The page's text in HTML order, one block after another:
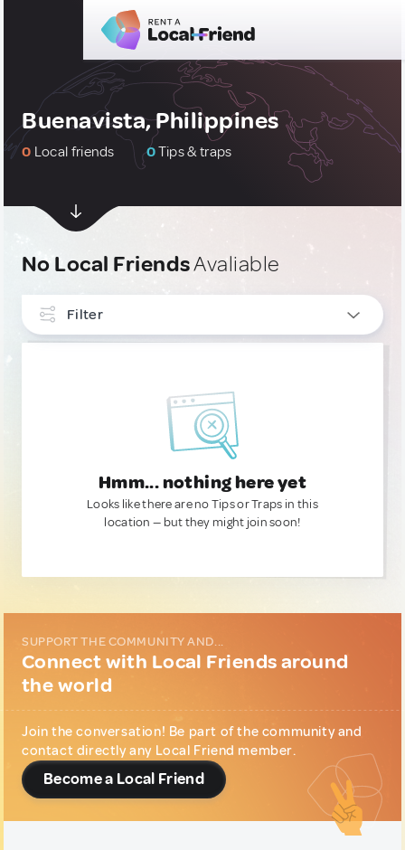
Buenavista, Philippines
0 Local friends 0Tips & traps
No Local FriendsAvaliable
Filter
Hmm... nothing here yet
Looks like there are no Tips or Traps in this
location — but they might join soon!
SUPPORT THE COMMUNITY AND...
Connect with Local Friends around
the world
Join the conversation! Be part of the community and
contact directly any Local Friend member.
Become a Local Friend